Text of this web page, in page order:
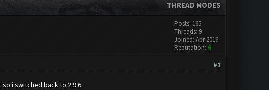
THREAD MODES
Posts: 165
Threads: 9
Joined: Apr 2016
Reputation: 6
#1
i switched back to 2.9.6.